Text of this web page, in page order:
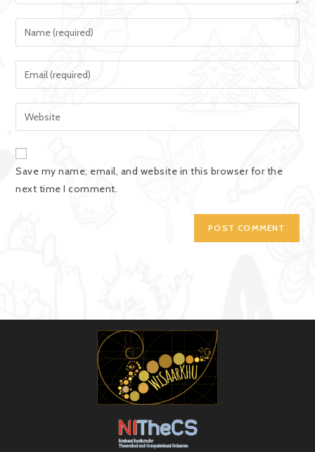
Save my name, email, and website in this browser for the
next time I comment.